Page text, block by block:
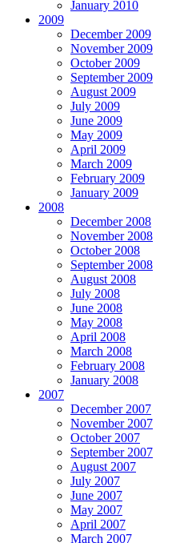
January 2010
2009
December 2009
November 2009
October 2009
September 2009
August 2009
July 2009
June 2009
May 2009
April 2009
March 2009
February 2009
January 2009
2008
December 2008
November 2008
October 2008
September 2008
August 2008
July 2008
June 2008
May 2008
April 2008
March 2008
February 2008
January 2008
2007
December 2007
November 2007
October 2007
September 2007
August 2007
July 2007
June 2007
May 2007
April 2007
March 2007